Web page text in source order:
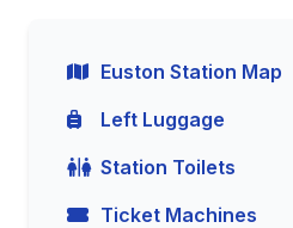
Euston Station Map
Left Luggage
Station Toilets
Ticket Machines